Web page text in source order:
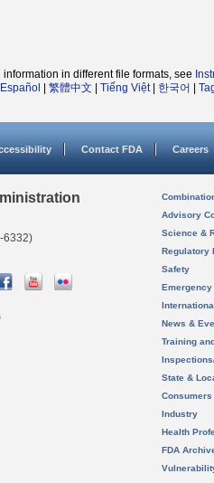
in different file formats, see
Español 繁體中文 Tiếng Việt| 한국어
Contact FDA Careers
6332)
Advisory
Science &
Regulatory
Safety
News &
Training
State &
Consumers
Industry
Health
FDA